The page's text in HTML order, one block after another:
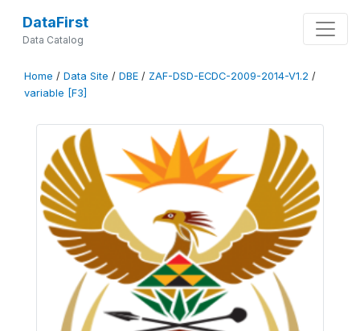
DataFirst
Data Catalog
Home / Data Site / DBE / ZAF-DSD-ECDC-2009-2014-V1.2 /
variable [F3]